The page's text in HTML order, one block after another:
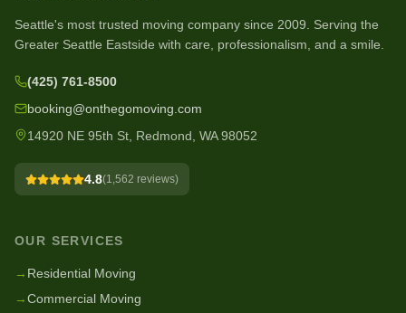
Seattle's most trusted moving company since 2009 . Serving the
Greater Seattle Eastside with care, professionalism, and a smile.
(425) 761-8500
booking@onthegomoving.com
14920 NE 95th St, Redmond, WA 98052
4.8(1,562 reviews)
OUR SERVICES
→ Residential Moving
→Commercial Moving